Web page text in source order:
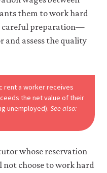
10
them to work hard
careful preparation—
and assess the quality
rent a worker receives
the net value of their
unemployed). See also:
whose reservation
not choose to work hard